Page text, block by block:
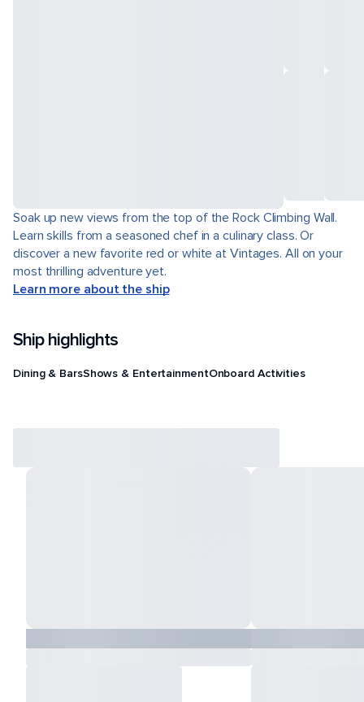
Soak up new views from the top of the Rock Climbing Wall.
Learn skills from a seasoned chef in a culinary class. Or
discover a new favorite red or white at Vintages. All on your
most thrilling adventure yet.
Learn more about the ship
Ship highlights
Dining & BarsShows & EntertainmentOnboard Activities